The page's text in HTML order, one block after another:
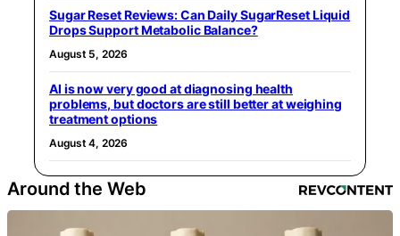
Sugar Reset Reviews: Can Daily SugarReset Liquid
Drops Support Metabolic Balance?
August 5, 2026
AI is now very good at diagnosing health
problems, but doctors are still better at weighing
treatment options
August 4, 2026
Around the Web